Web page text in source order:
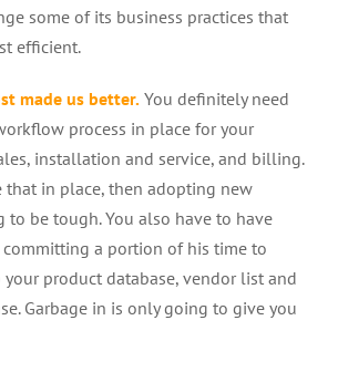
some of its business practices that
efficient.
made us better. You definitely need
process in place for your
installation and service, and billing.
that in place, then adopting new
to be tough. You also have to have
a portion of his time to
your product database, vendor list and
Garbage in is only going to give you